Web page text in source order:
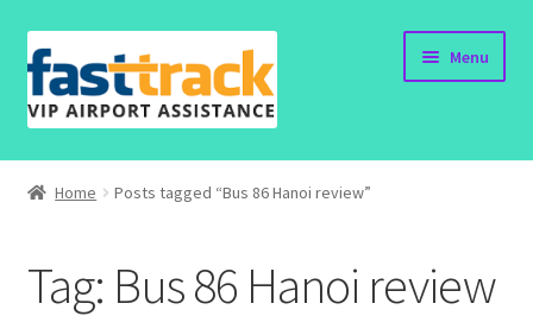
Skip
to
navigation
Skip
to
content
Menu
Home
Order Status
Home Posts tagged “Bus 86 Hanoi review”
Tag: Bus 86 Hanoi review